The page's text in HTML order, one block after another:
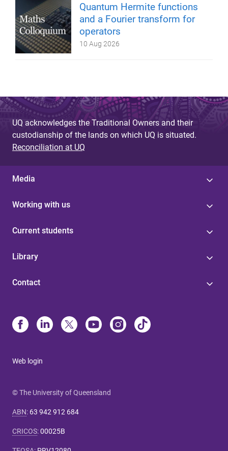
Quantum Hermite functions
and a Fourier transform for
operators
10 Aug 2026
UQ acknowledges the Traditional Owners and their
custodianship of the lands on which UQ is situated.
Reconciliation at UQ
Media
Working with us
Current students
Library
Contact
Web login
© The University of Queensland
ABN: 63 942 912 684
CRICOS:00025B